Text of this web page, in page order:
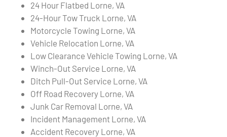
24 Hour Flatbed Lorne, VA
24-Hour Tow Truck Lorne, VA
Motorcycle Towing Lorne, VA
Vehicle Relocation Lorne, VA
Low Clearance Vehicle Towing Lorne, VA
Winch-Out Service Lorne, VA
Ditch Pull-Out Service Lorne, VA
Off Road Recovery Lorne, VA
Junk Car Removal Lorne, VA
Incident Management Lorne, VA
Accident Recovery Lorne, VA